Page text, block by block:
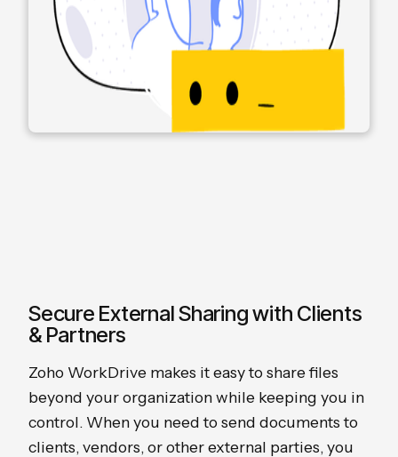
Secure External Sharing with Clients
& Partners
Zoho WorkDrive makes it easy to share files
beyond your organization while keeping you in
control. When you need to send documents to
clients, vendors, or other external parties, you